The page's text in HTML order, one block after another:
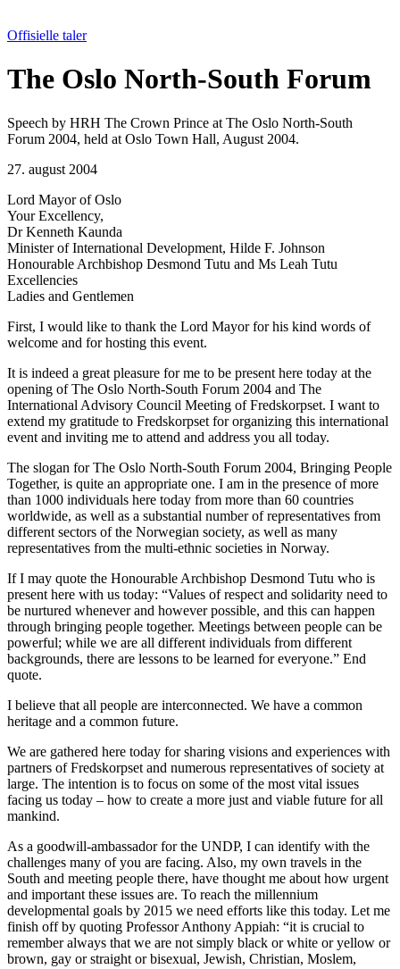
Offisielle taler
The Oslo North-South Forum
Speech by HRH The Crown Prince at The Oslo North-South
Forum 2004, held at Oslo Town Hall, August 2004.
27. august 2004
Lord Mayor of Oslo
Your Excellency,
Dr Kenneth Kaunda
Minister of International Development, Hilde F. Johnson
Honourable Archbishop Desmond Tutu and Ms Leah Tutu
Excellencies
Ladies and Gentlemen
First, I would like to thank the Lord Mayor for his kind words of
welcome and for hosting this event.
It is indeed a great pleasure for me to be present here today at the
opening of The Oslo North-South Forum 2004 and The
International Advisory Council Meeting of Fredskorpset. I want to
extend my gratitude to Fredskorpset for organizing this international
event and inviting me to attend and address you all today.
The slogan for The Oslo North-South Forum 2004, Bringing People
Together, is quite an appropriate one. I am in the presence of more
than 1000 individuals here today from more than 60 countries
worldwide, as well as a substantial number of representatives from
different sectors of the Norwegian society, as well as many
representatives from the multi-ethnic societies in Norway.
If I may quote the Honourable Archbishop Desmond Tutu who is
present here with us today: “Values of respect and solidarity need to
be nurtured whenever and however possible, and this can happen
through bringing people together. Meetings between people can be
powerful; while we are all different individuals from different
backgrounds, there are lessons to be learned for everyone.” End
quote.
I believe that all people are interconnected. We have a common
heritage and a common future.
We are gathered here today for sharing visions and experiences with
partners of Fredskorpset and numerous representatives of society at
large. The intention is to focus on some of the most vital issues
facing us today – how to create a more just and viable future for all
mankind.
As a goodwill-ambassador for the UNDP, I can identify with the
challenges many of you are facing. Also, my own travels in the
South and meeting people there, have thought me about how urgent
and important these issues are. To reach the millennium
developmental goals by 2015 we need efforts like this today. Let me
finish off by quoting Professor Anthony Appiah: “it is crucial to
remember always that we are not simply black or white or yellow or
brown, gay or straight or bisexual, Jewish, Christian, Moslem,